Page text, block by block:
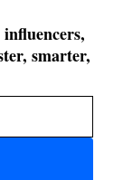
smarter,